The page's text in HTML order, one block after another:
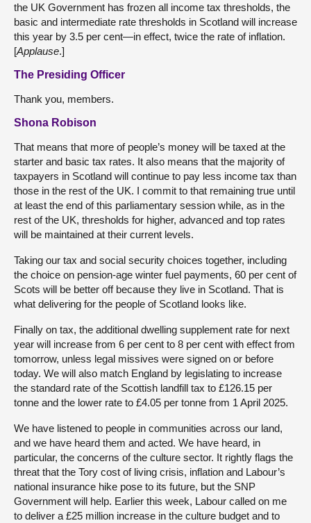
the UK Government has frozen all income tax thresholds, the
basic and intermediate rate thresholds in Scotland will increase
this year by 3.5 per cent—in effect, twice the rate of inflation.
[Applause.]
The Presiding Officer
Thank you, members.
Shona Robison
That means that more of people’s money will be taxed at the
starter and basic tax rates. It also means that the majority of
taxpayers in Scotland will continue to pay less income tax than
those in the rest of the UK. I commit to that remaining true until
at least the end of this parliamentary session while, as in the
rest of the UK, thresholds for higher, advanced and top rates
will be maintained at their current levels.
Taking our tax and social security choices together, including
the choice on pension-age winter fuel payments, 60 per cent of
Scots will be better off because they live in Scotland. That is
what delivering for the people of Scotland looks like.
Finally on tax, the additional dwelling supplement rate for next
year will increase from 6 per cent to 8 per cent with effect from
tomorrow, unless legal missives were signed on or before
today. We will also match England by legislating to increase
the standard rate of the Scottish landfill tax to £126.15 per
tonne and the lower rate to £4.05 per tonne from 1 April 2025.
We have listened to people in communities across our land,
and we have heard them and acted. We have heard, in
particular, the concerns of the culture sector. It rightly flags the
threat that the Tory cost of living crisis, inflation and Labour’s
national insurance hike pose to its future, but the SNP
Government will help. Earlier this week, Labour called on me
to deliver a £25 million increase in the culture budget and to